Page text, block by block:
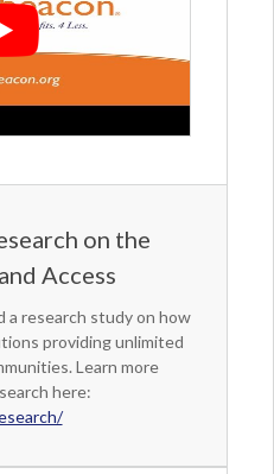
on the
Access
a research study on how
providing unlimited
Learn more
here: